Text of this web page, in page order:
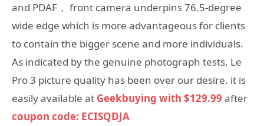
and PDAF， front camera underpins 76.5-degree
wide edge which is more advantageous for clients
to contain the bigger scene and more individuals.
As indicated by the genuine photograph tests, Le
Pro 3 picture quality has been over our desire. it is
easily available at Geekbuying with $129.99 after
coupon code: ECISQDJA